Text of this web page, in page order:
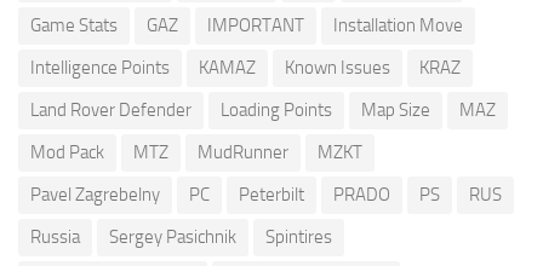
Game Stats
GAZ IMPORTANT
Installation Move
Intelligence Points
KAMAZ Known Issues
KRAZ
Land Rover Defender
Loading Points Map Size
MAZ
Mod Pack
MTZ MudRunner
MZKT
Pavel Zagrebelny
PC Peterbilt PRADO PS
RUS
Russia
Sergey Pasichnik
Spintires